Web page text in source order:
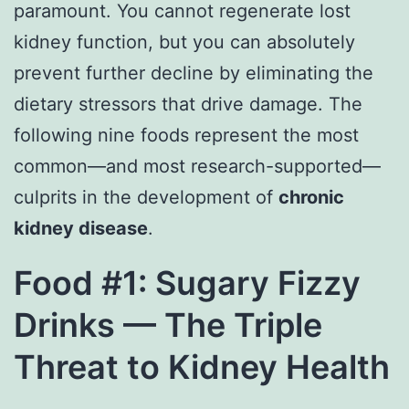
paramount. You cannot regenerate lost
kidney function, but you can absolutely
prevent further decline by eliminating the
dietary stressors that drive damage. The
following nine foods represent the most
common—and most research-supported—
culprits in the development of chronic
kidney disease.
Food #1: Sugary Fizzy
Drinks — The Triple
Threat to Kidney Health